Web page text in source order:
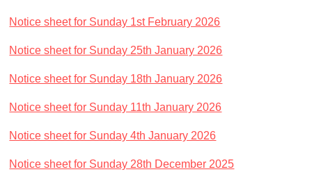
Notice sheet for Sunday 1st February 2026
Notice sheet for Sunday 25th January 2026
Notice sheet for Sunday 18th January 2026
Notice sheet for Sunday 11th January 2026
Notice sheet for Sunday 4th January 2026
Notice sheet for Sunday 28th December 2025